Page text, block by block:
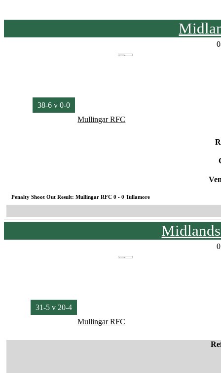
38-6 v 0-0
Mullingar RFC
Penalty Shoot Out Result: Mullingar RFC 0 - 0 Tullamore
31-5 v 20-4
Mullingar RFC